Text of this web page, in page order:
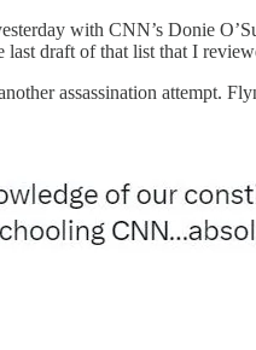
with CNN’s Donie
draft of that list that I
assassination attempt.